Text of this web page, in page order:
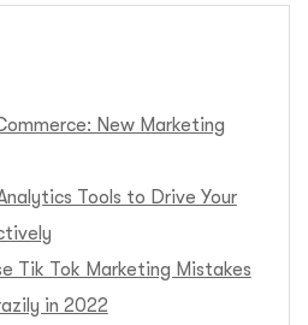
New Marketing
Tools to Drive Your
Tik Tok Marketing Mistakes
in 2022